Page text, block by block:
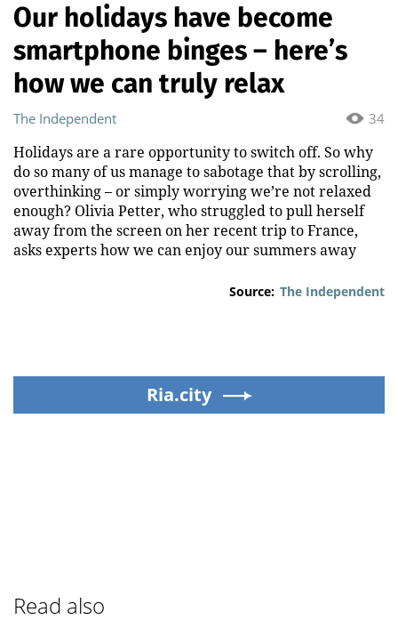
Our holidays have become
smartphone binges – here’s
how we can truly relax
34
The Independent
Holidays are a rare opportunity to switch off. So why
do so many of us manage to sabotage that by scrolling,
overthinking – or simply worrying we’re not relaxed
enough? Olivia Petter, who struggled to pull herself
away from the screen on her recent trip to France,
asks experts how we can enjoy our summers away
Source: The Independent
Ria.city
Read also